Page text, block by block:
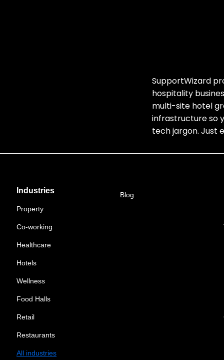
SupportWizard
hospitality
multi-site hotel
infrastructure so
tech jargon. Just
Industries
Property
Co-working
Healthcare
Hotels
Wellness
Food Halls
Retail
Restaurants
All industries
Blog